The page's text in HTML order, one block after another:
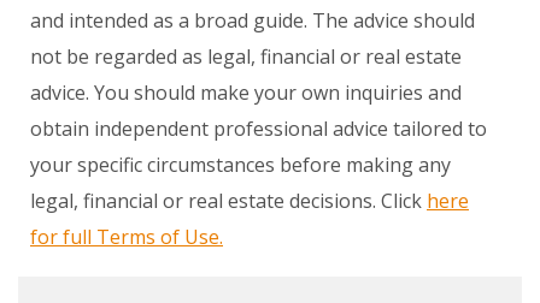
and intended as a broad guide. The advice should
not be regarded as legal, financial or real estate
advice. You should make your own inquiries and
obtain independent professional advice tailored to
your specific circumstances before making any
legal, financial or real estate decisions. Click here
for full Terms of Use.